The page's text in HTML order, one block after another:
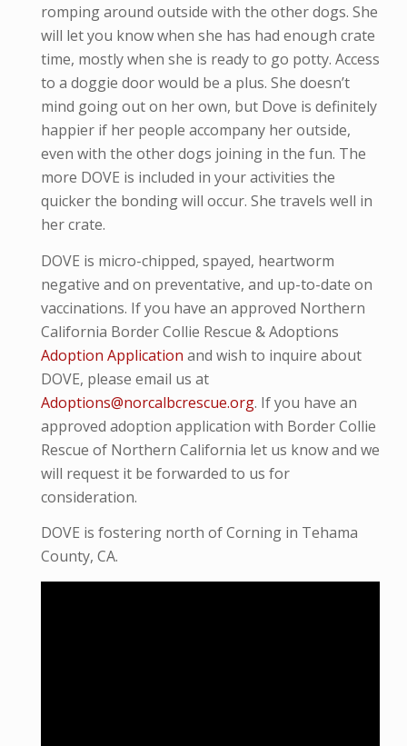
romping around outside with the other dogs. She
will let you know when she has had enough crate
time, mostly when she is ready to go potty. Access
to a doggie door would be a plus. She doesn’t
mind going out on her own, but Dove is definitely
happier if her people accompany her outside,
even with the other dogs joining in the fun. The
more DOVE is included in your activities the
quicker the bonding will occur. She travels well in
her crate.
DOVE is micro-chipped, spayed, heartworm
negative and on preventative, and up-to-date on
vaccinations. If you have an approved Northern
California Border Collie Rescue & Adoptions
Adoption Application and wish to inquire about
DOVE, please email us at
Adoptions@norcalbcrescue.org. If you have an
approved adoption application with Border Collie
Rescue of Northern California let us know and we
will request it be forwarded to us for
consideration.
DOVE is fostering north of Corning in Tehama
County, CA.